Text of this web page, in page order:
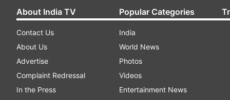
About India TV
Contact Us
About Us
Advertise
Complaint Redressal
In the Press
Popular Categories
India
World News
Photos
Videos
Entertainment News